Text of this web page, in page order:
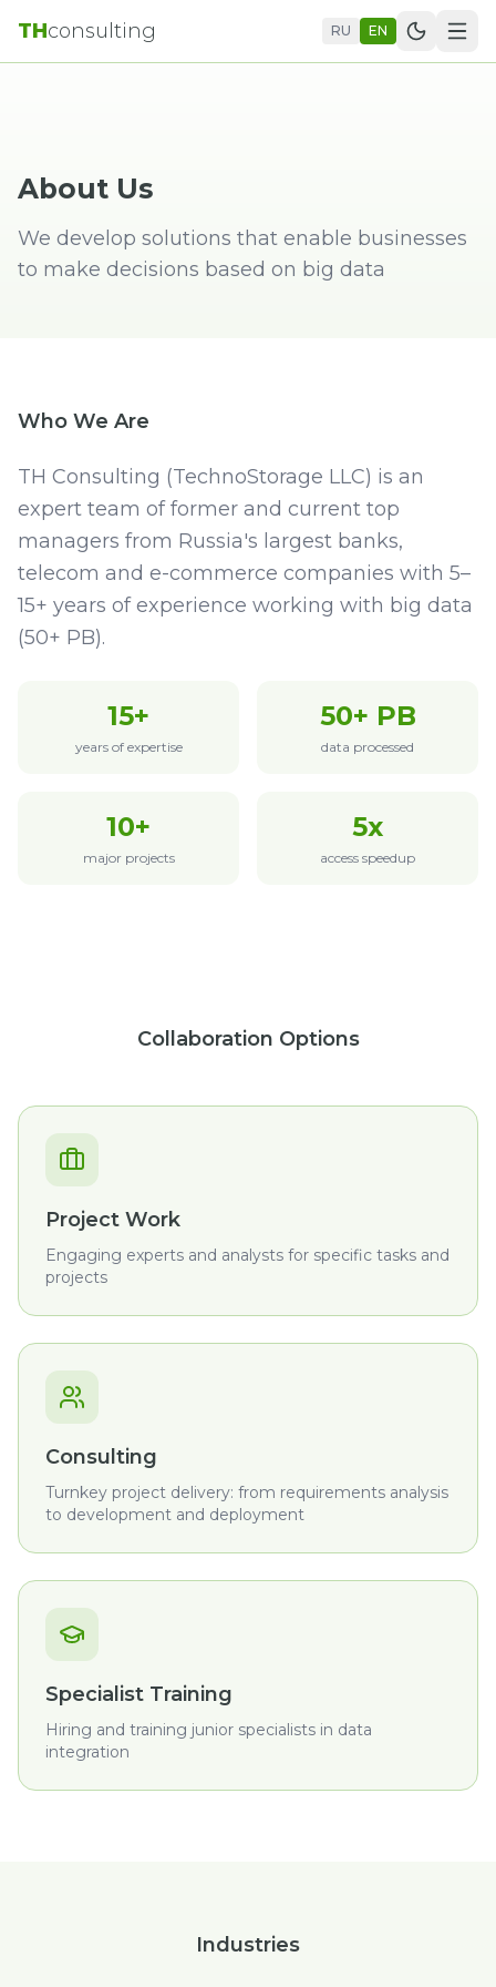
THconsulting RU EN
About Us
We develop solutions that enable businesses
to make decisions based on big data
Who We Are
TH Consulting (TechnoStorage LLC) is an
expert team of former and current top
managers from Russia's largest banks,
telecom and e-commerce companies with 5–
15+ years of experience working with big data
(50+ PB).
15+
years of expertise
50+ PB
data processed
10+
major projects
5x
access speedup
Collaboration Options
Project Work
Engaging experts and analysts for specific tasks and
projects
Consulting
Turnkey project delivery: from requirements analysis
to development and deployment
Specialist Training
Hiring and training junior specialists in data
integration
Industries